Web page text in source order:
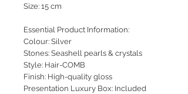
Size: 15 cm
Essential Product Information:
Colour: Silver
Stones: Seashell pearls & crystals
Style: Hair-COMB
Finish: High-quality gloss
Presentation Luxury Box: Included